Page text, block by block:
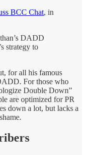
BCC Chat, in
DADD
strategy to
for all his famous
For those who
Double Down”
are optimized for PR
down a lot, but lacks a